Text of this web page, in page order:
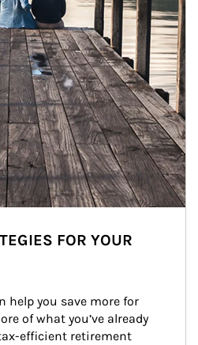
FOR YOUR
help you save more for
of what you’ve already
efficient retirement